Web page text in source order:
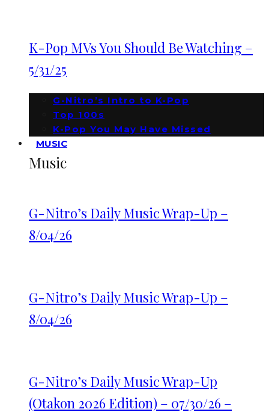
K-Pop MVs You Should Be Watching –
5/31/25
G-Nitro’s Intro to K-Pop
Top 100s
K-Pop You May Have Missed
MUSIC
Music
G-Nitro’s Daily Music Wrap-Up –
8/04/26
G-Nitro’s Daily Music Wrap-Up –
8/04/26
G-Nitro’s Daily Music Wrap-Up
(Otakon 2026 Edition) – 07/30/26 –